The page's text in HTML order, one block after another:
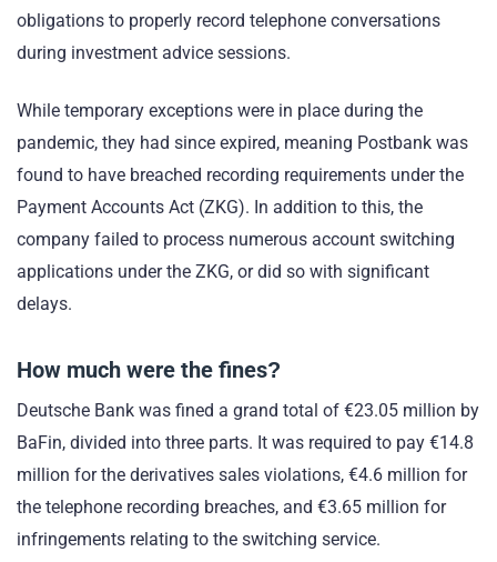
obligations to properly record telephone conversations
during investment advice sessions.
While temporary exceptions were in place during the
pandemic, they had since expired, meaning Postbank was
found to have breached recording requirements under the
Payment Accounts Act (ZKG). In addition to this, the
company failed to process numerous account switching
applications under the ZKG, or did so with significant
delays.
How much were the fines?
Deutsche Bank was fined a grand total of €23.05 million by
BaFin, divided into three parts. It was required to pay €14.8
million for the derivatives sales violations, €4.6 million for
the telephone recording breaches, and €3.65 million for
infringements relating to the switching service.